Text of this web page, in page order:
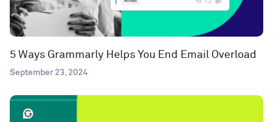
5 Ways Grammarly Helps You End Email Overload
September 23, 2024